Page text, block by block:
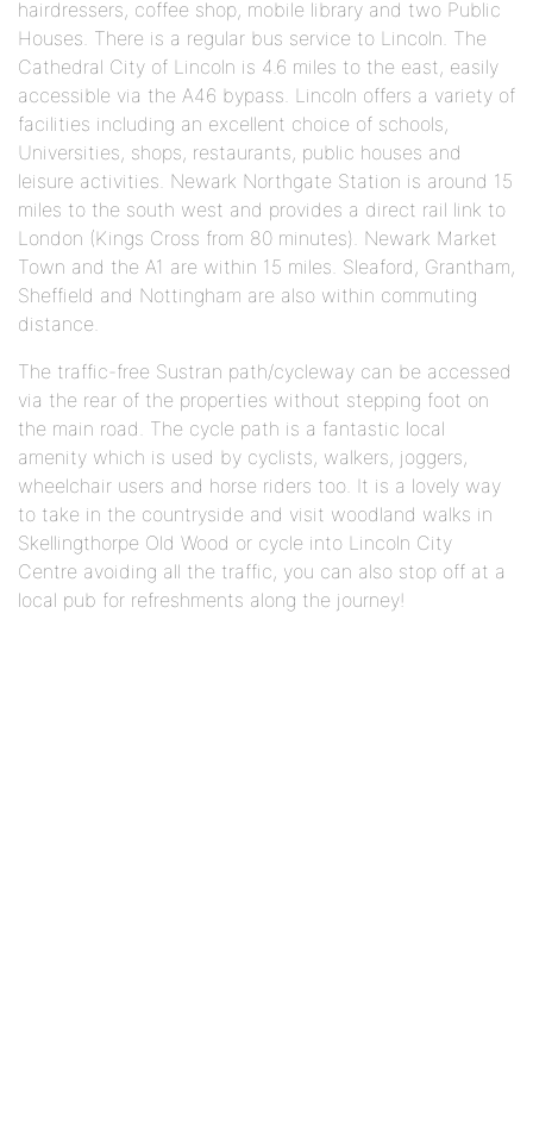
hairdressers, coffee shop, mobile library and two Public
Houses. There is a regular bus service to Lincoln. The
Cathedral City of Lincoln is 4.6 miles to the east, easily
accessible via the A46 bypass. Lincoln offers a variety of
facilities including an excellent choice of schools,
Universities, shops, restaurants, public houses and
leisure activities. Newark Northgate Station is around 15
miles to the south west and provides a direct rail link to
London (Kings Cross from 80 minutes). Newark Market
Town and the A1 are within 15 miles. Sleaford, Grantham,
Sheffield and Nottingham are also within commuting
distance.
The traffic-free Sustran path/cycleway can be accessed
via the rear of the properties without stepping foot on
the main road. The cycle path is a fantastic local
amenity which is used by cyclists, walkers, joggers,
wheelchair users and horse riders too. It is a lovely way
to take in the countryside and visit woodland walks in
Skellingthorpe Old Wood or cycle into Lincoln City
Centre avoiding all the traffic, you can also stop off at a
local pub for refreshments along the journey!